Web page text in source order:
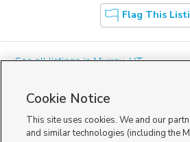
Flag This
« See all listings inMurray,UT
Cookie Notice
This site uses cookies. We and our
and similar technologies (including the